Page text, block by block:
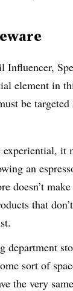
Influencer,
element in
be
experiential, it
an
doesn’t
that
department
sort of
the very